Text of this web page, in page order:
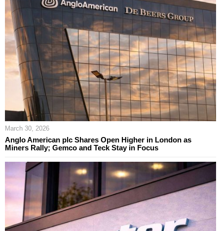
March 30, 2026
Anglo American plc Shares Open Higher in London as
Miners Rally; Gemco and Teck Stay in Focus